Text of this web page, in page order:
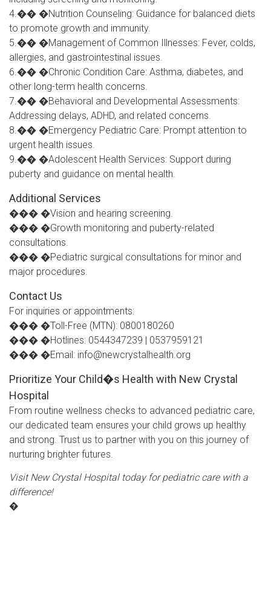
4.�� �Nutrition Counseling: Guidance for balanced diets
to promote growth and immunity.
5.�� �Management of Common Illnesses: Fever, colds,
allergies, and gastrointestinal issues.
6.�� �Chronic Condition Care: Asthma, diabetes, and
other long-term health concerns.
7.�� �Behavioral and Developmental Assessments:
Addressing delays, ADHD, and related concerns.
8.�� �Emergency Pediatric Care: Prompt attention to
urgent health issues.
9.�� �Adolescent Health Services: Support during
puberty and guidance on mental health.
Additional Services
��� �Vision and hearing screening.
��� �Growth monitoring and puberty-related
consultations.
��� �Pediatric surgical consultations for minor and
major procedures.
Contact Us
For inquiries or appointments:
��� �Toll-Free (MTN): 0800180260
��� �Hotlines: 0544347239 | 0537959121
��� �Email: info@newcrystalhealth.org
Prioritize Your Child�s Health with New Crystal
Hospital
From routine wellness checks to advanced pediatric care,
our dedicated team ensures your child grows up healthy
and strong. Trust us to partner with you on this journey of
nurturing brighter futures.
Visit New Crystal Hospital today for pediatric care with a
difference!
�